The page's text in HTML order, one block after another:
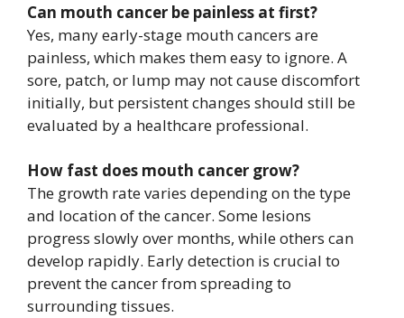
Can mouth cancer be painless at first?
Yes, many early-stage mouth cancers are
painless, which makes them easy to ignore. A
sore, patch, or lump may not cause discomfort
initially, but persistent changes should still be
evaluated by a healthcare professional.
How fast does mouth cancer grow?
The growth rate varies depending on the type
and location of the cancer. Some lesions
progress slowly over months, while others can
develop rapidly. Early detection is crucial to
prevent the cancer from spreading to
surrounding tissues.